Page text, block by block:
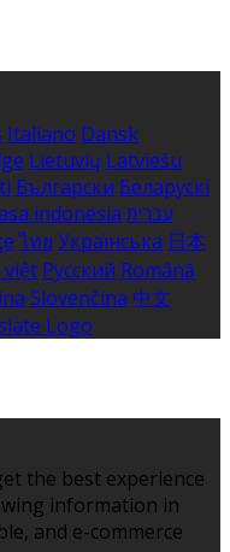
Italiano Dansk
Lietuvių Latviešu
Български Беларускі
indonesia עברית
ไทย Українська 日本
việt Русский Română
Slovenčina 中文
the best experience
information in
and e-commerce